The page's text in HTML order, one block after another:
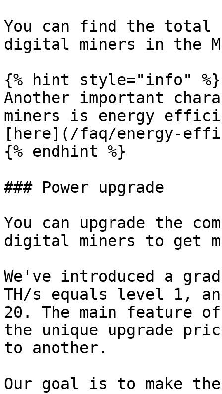
You can find the total
digital miners in the
{% hint style="info" %}
Another important
miners is energy
[here](/faq/energy-
{% endhint %}
### Power upgrade
You can upgrade the
digital miners to get
We've introduced a
TH/s equals level 1,
20. The main
the unique upgrade
to another.
Our goal is to make